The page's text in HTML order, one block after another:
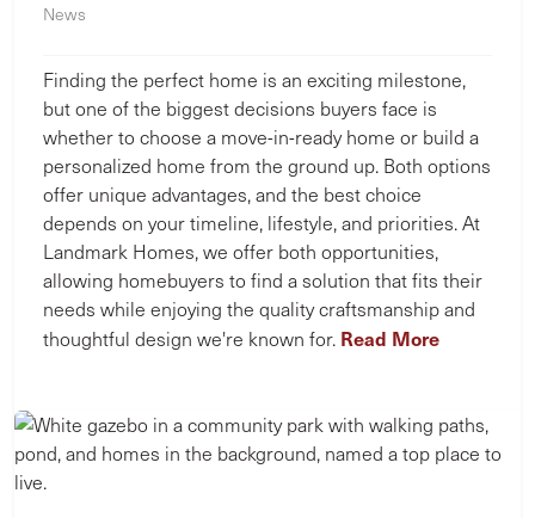
News
Finding the perfect home is an exciting milestone,
but one of the biggest decisions buyers face is
whether to choose a move-in-ready home or build a
personalized home from the ground up. Both options
offer unique advantages, and the best choice
depends on your timeline, lifestyle, and priorities. At
Landmark Homes, we offer both opportunities,
allowing homebuyers to find a solution that fits their
needs while enjoying the quality craftsmanship and
thoughtful design we're known for. Read More